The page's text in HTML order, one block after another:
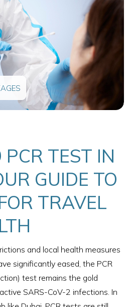
TEST IN
GUIDE TO
TRAVEL
and local health measures
significantly eased, the PCR
test remains the gold
SARS-CoV-2 infections. In